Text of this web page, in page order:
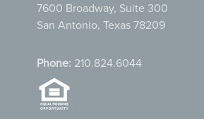
7600 Broadway, Suite 300
San Antonio, Texas 78209
Phone: 210.824.6044